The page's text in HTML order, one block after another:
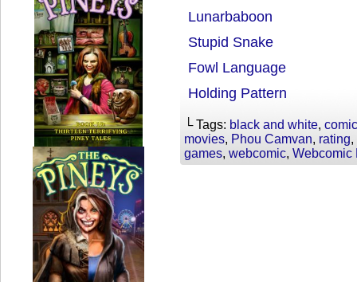
Lunarbaboon
Stupid Snake
Fowl Language
Holding Pattern
└ Tags: black and white, comic
movies, Phou Camvan, rating,
games, webcomic, Webcomic